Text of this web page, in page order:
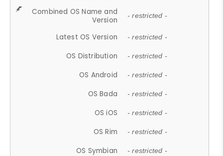
Combined OS Name and
Version
- restricted -
Latest OS Version - restricted -
OS Distribution - restricted -
OS Android - restricted -
OS Bada - restricted -
OS iOS - restricted -
OS Rim - restricted -
OS Symbian - restricted -